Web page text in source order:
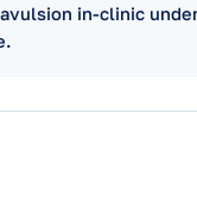
in-clinic